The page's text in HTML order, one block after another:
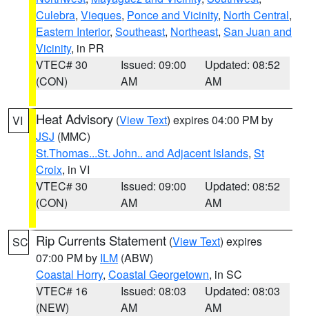
Culebra, Vieques, Ponce and Vicinity, North Central,
Eastern Interior, Southeast, Northeast, San Juan and
Vicinity, in PR
VTEC# 30
(CON)
Issued: 09:00
AM
Updated: 08:52
AM
VI Heat Advisory (View Text) expires 04:00 PM by
JSJ (MMC)
St.Thomas...St. John.. and Adjacent Islands, St
Croix, in VI
VTEC# 30
(CON)
Issued: 09:00
AM
Updated: 08:52
AM
SC Rip Currents Statement (View Text) expires
07:00 PM by ILM (ABW)
Coastal Horry, Coastal Georgetown, in SC
VTEC# 16
(NEW)
Issued: 08:03
AM
Updated: 08:03
AM